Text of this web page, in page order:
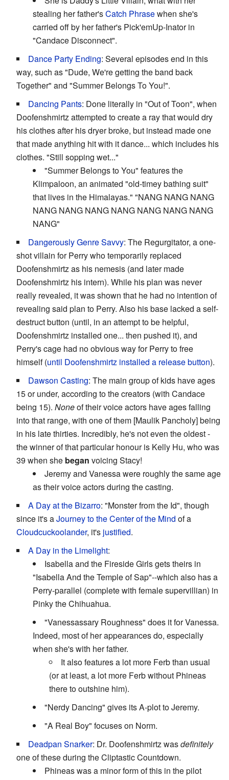
stealing her father'sCatch Phrasewhen she's
carried off by her father's Pick'emUp-Inator in
"Candace Disconnect".
Dance Party Ending: Several episodes end in this
way, such as "Dude, We're getting the band back
Together" and "Summer Belongs To You!".
Dancing Pants: Done literally in "Out of Toon", when
Doofenshmirtz attempted to create a ray that would dry
his clothes after his dryer broke, but instead made one
that made anything hit with it dance... which includes his
clothes. "Still sopping wet..."
"Summer Belongs to You" features the
Klimpaloon, an animated "old-timey bathing suit"
that lives in the Himalayas." "NANG NANG NANG
NANG NANG NANG NANG NANG NANG NANG
NANG"
Dangerously Genre Savvy: The Regurgitator, a one-
shot villain for Perry who temporarily replaced
Doofenshmirtz as his nemesis (and later made
Doofenshmirtz his intern). While his plan was never
really revealed, it was shown that he had no intention of
revealing said plan to Perry. Also his base lacked a self-
destruct button (until, in an attempt to be helpful,
Doofenshmirtz installed one... then pushed it), and
Perry's cage had no obvious way for Perry to free
himself (until Doofenshmirtz installed a release button).
Dawson Casting: The main group of kids have ages
15 or under, according to the creators (with Candace
being 15). Noneof their voice actors have ages falling
into that range, with one of them [Maulik Pancholy] being
in his late thirties. Incredibly, he's not even the oldest -
the winner of that particular honour is Kelly Hu, who was
39 when she began voicing Stacy!
Jeremy and Vanessa were roughly the same age
as their voice actors during the casting.
A Day at the Bizarro: "Monster from the Id", though
since it's aJourney to the Center of the Mind of a
Cloudcuckoolander, it's justified.
A Day in the Limelight:
Isabella and the Fireside Girls gets theirs in
"Isabella And the Temple of Sap"--which also has a
Perry-parallel (complete with female supervillian) in
Pinky the Chihuahua.
"Vanessassary Roughness" does it for Vanessa.
Indeed, most of her appearances do, especially
when she's with her father.
It also features a lot more Ferb than usual
(or at least, a lot more Ferb without Phineas
there to outshine him).
"Nerdy Dancing" gives its A-plot to Jeremy.
"A Real Boy" focuses on Norm.
Deadpan Snarker: Dr. Doofenshmirtz wasdefinitely
one of these during the Cliptastic Countdown.
Phineas was a minor form of this in the pilot